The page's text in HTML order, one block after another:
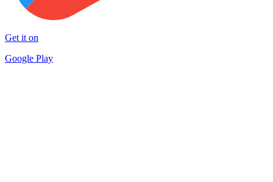
Get it on
Google Play